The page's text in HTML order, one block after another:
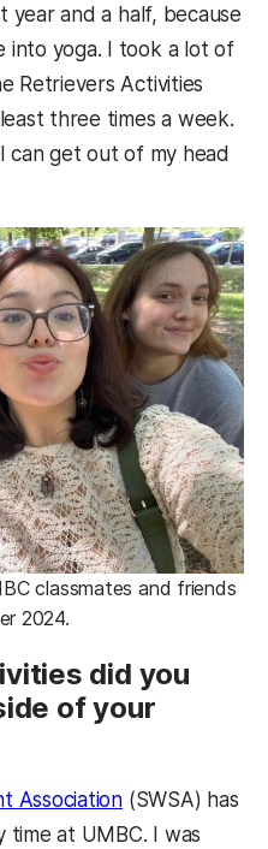
year and a half, because
into yoga. I took a lot of
Retrievers Activities
three times a week.
can get out of my head
classmates and friends
2024.
did you
of your
Association(SWSA) has
time at UMBC. I was